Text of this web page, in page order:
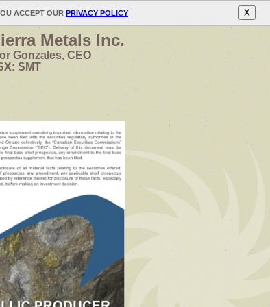
ACCEPT OUR PRIVACY POLICY X
Metals Inc.
Gonzales, CEO
SMT